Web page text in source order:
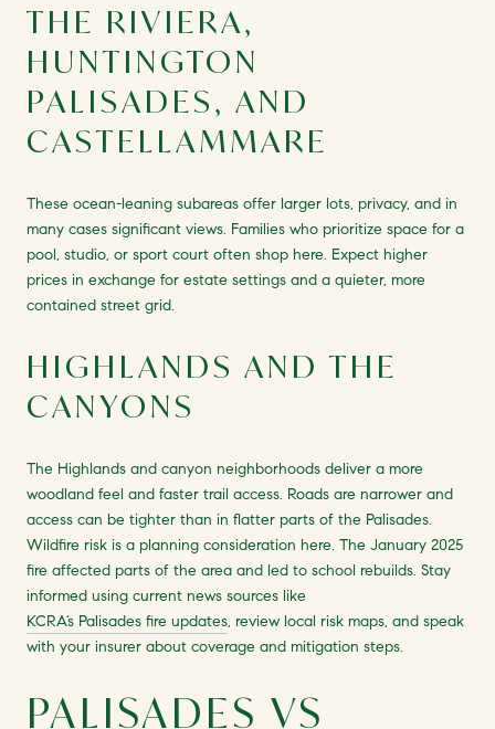
THE RIVIERA,
HUNTINGTON
PALISADES, AND
CASTELLAMMARE
These ocean-leaning subareas offer larger lots, privacy, and in
many cases significant views. Families who prioritize space for a
pool, studio, or sport court often shop here. Expect higher
prices in exchange for estate settings and a quieter, more
contained street grid.
HIGHLANDS AND THE
CANYONS
The Highlands and canyon neighborhoods deliver a more
woodland feel and faster trail access. Roads are narrower and
access can be tighter than in flatter parts of the Palisades.
Wildfire risk is a planning consideration here. The January 2025
fire affected parts of the area and led to school rebuilds. Stay
informed using current news sources like
KCRA’s Palisades fire updates, review local risk maps, and speak
with your insurer about coverage and mitigation steps.
PALISADES VS